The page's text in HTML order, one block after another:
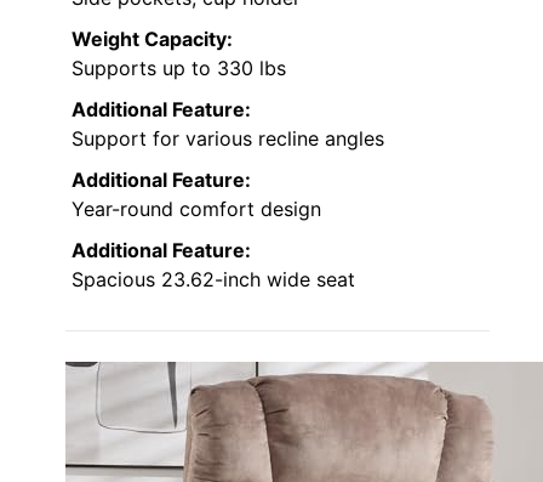
Weight Capacity:
Supports up to 330 lbs
Additional Feature:
Support for various recline angles
Additional Feature:
Year-round comfort design
Additional Feature:
Spacious 23.62-inch wide seat